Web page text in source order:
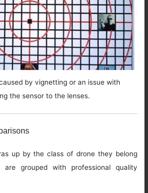
by vignetting or an issue with
the sensor to the lenses.
up by the class of drone they belong
grouped with professional quality